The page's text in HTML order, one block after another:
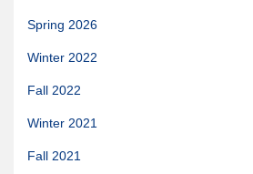
Fishing
Spring 2026
Winter 2022
Fall 2022
Winter 2021
Fall 2021